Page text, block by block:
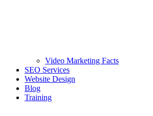
Video Marketing Facts
SEO Services
Website Design
Blog
Training